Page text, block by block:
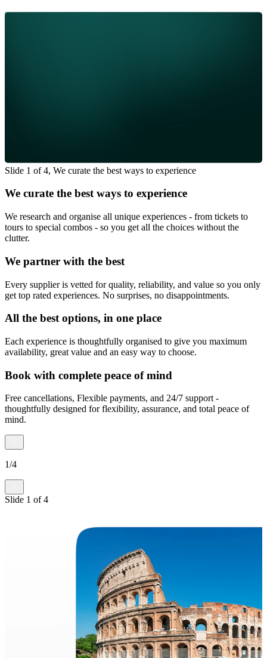
Slide 1 of 4, We curate the best ways to experience
We curate the best ways to experience
We research and organise all unique experiences - from tickets to
tours to special combos - so you get all the choices without the
clutter.
We partner with the best
Every supplier is vetted for quality, reliability, and value so you only
get top rated experiences. No surprises, no disappointments.
All the best options, in one place
Each experience is thoughtfully organised to give you maximum
availability, great value and an easy way to choose.
Book with complete peace of mind
Free cancellations, Flexible payments, and 24/7 support -
thoughtfully designed for flexibility, assurance, and total peace of
mind.
1/4
Slide 1 of4